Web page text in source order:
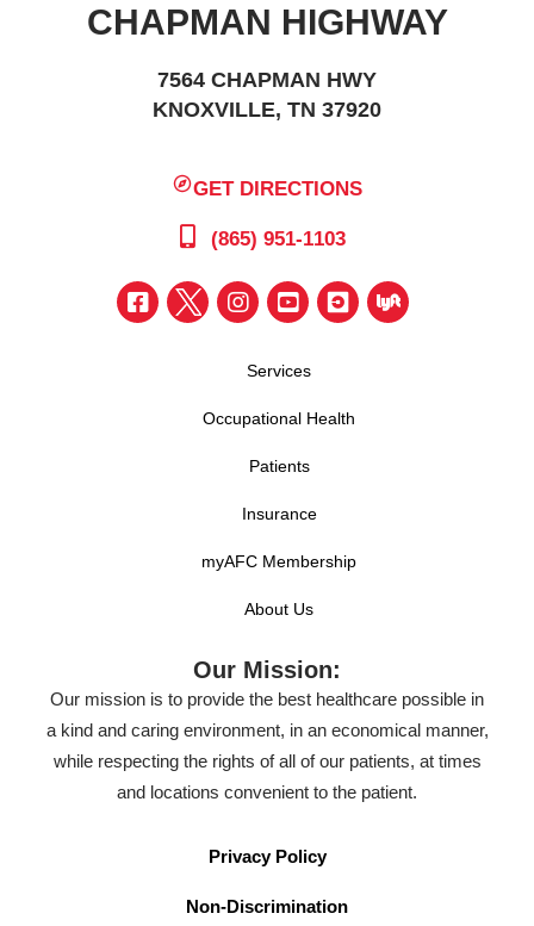
CHAPMAN HIGHWAY
7564 CHAPMAN HWY
KNOXVILLE, TN 37920
GET DIRECTIONS
(865) 951-1103
Services
Occupational Health
Patients
Insurance
myAFC Membership
About Us
Our Mission:
Our mission is to provide the best healthcare possible in
a kind and caring environment, in an economical manner,
while respecting the rights of all of our patients, at times
and locations convenient to the patient.
Privacy Policy
Non-Discrimination